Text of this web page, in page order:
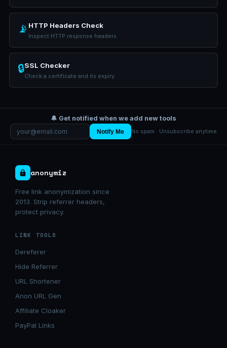
📡 HTTP Headers Check
Inspect HTTP response headers
🔒SSL Checker
Check a certificate and its expiry
🔔 Get notified when we add new tools
Notify Me No spam · Unsubscribe anytime
anonymiz
Free link anonymization since
2013. Strip referrer headers,
protect privacy.
LINK TOOLS
Dereferer
Hide Referrer
URL Shortener
Anon URL Gen
Affiliate Cloaker
PayPal Links